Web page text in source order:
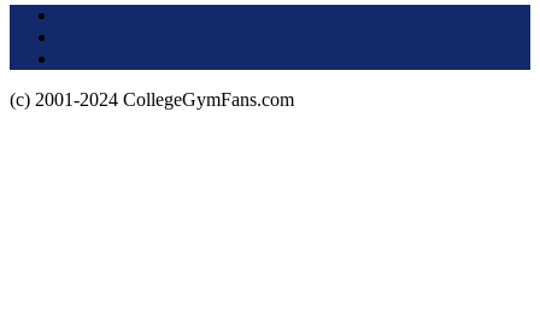
(c) 2001-2024 CollegeGymFans.com